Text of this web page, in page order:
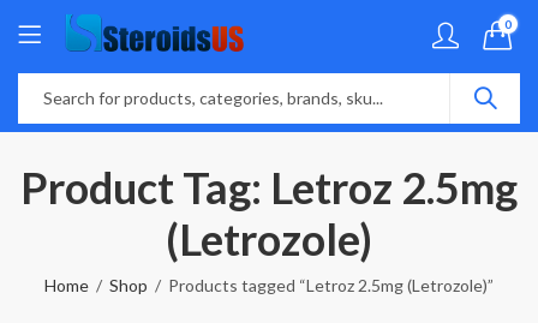
0
Product Tag: Letroz 2.5mg
(Letrozole)
Home Shop Products tagged “Letroz 2.5mg (Letrozole)”